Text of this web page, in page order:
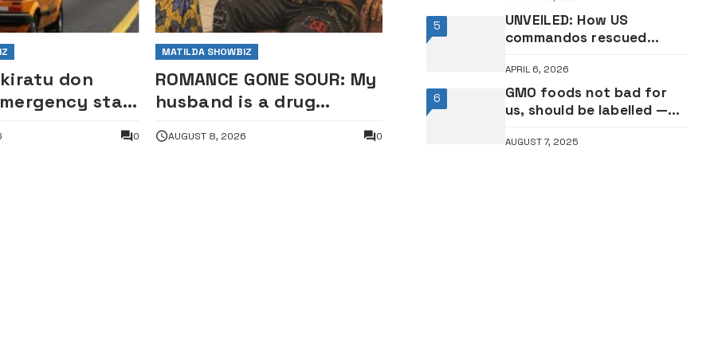
don
star
0
MATILDA SHOWBIZ
ROMANCE GONE SOUR: My
husband is a drug
was expelled from
AUGUST 8, 2026 0
5
UNVEILED: How US
commandos rescued
member inside Iran
APRIL 6, 2026
6
GMO foods not bad for
us, should be labelled —
AUGUST 7, 2025